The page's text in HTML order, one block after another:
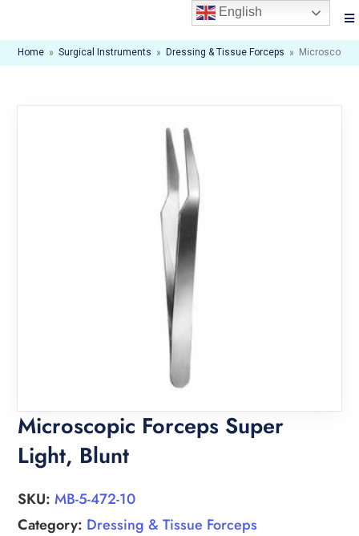
Home » Surgical Instruments » Dressing & Tissue Forceps » Microscopic
Microscopic Forceps Super
Light, Blunt
SKU:MB-5-472-10
Category: Dressing & Tissue Forceps
English